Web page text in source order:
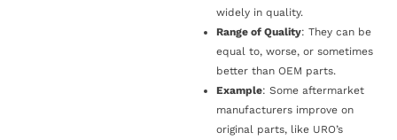
widely in quality.
Range of Quality: They can be
equal to, worse, or sometimes
better than OEM parts.
Example: Some aftermarket
manufacturers improve on
original parts, like URO’s